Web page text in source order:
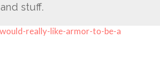
stuff.
really-like-armor-to-be-a